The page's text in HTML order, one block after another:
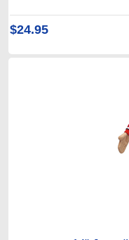
$24.95